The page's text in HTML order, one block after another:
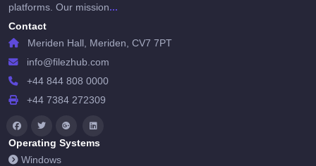
platforms. Our mission...
Contact
Meriden Hall, Meriden, CV7 7PT
info@filezhub.com
+44 844 808 0000
+44 7384 272309
Operating Systems
Windows